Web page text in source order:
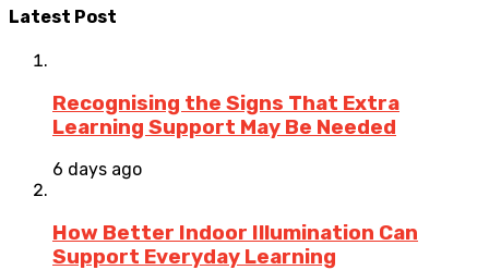
Latest Post
Recognising the Signs That Extra
Learning Support May Be Needed
6 days ago
How Better Indoor Illumination Can
Support Everyday Learning